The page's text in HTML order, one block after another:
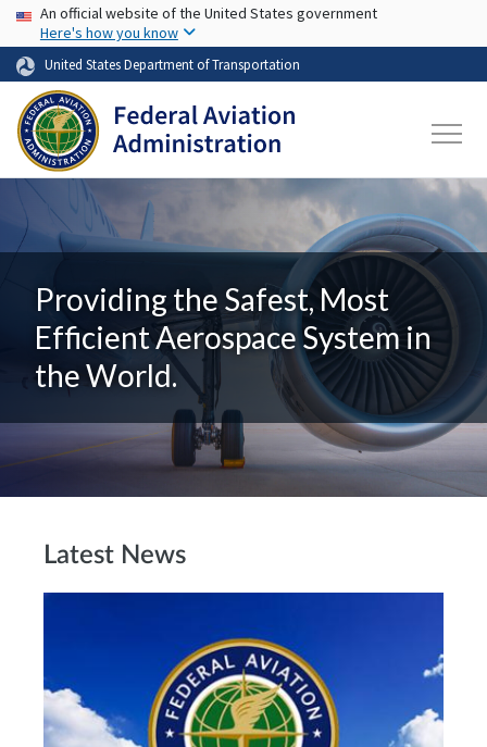
Skip to main content
USA Banner
An official website of the United States government
Here's how you know
United States Department of Transportation
Providing the Safest, Most
Efficient Aerospace System in
the World.
Latest News